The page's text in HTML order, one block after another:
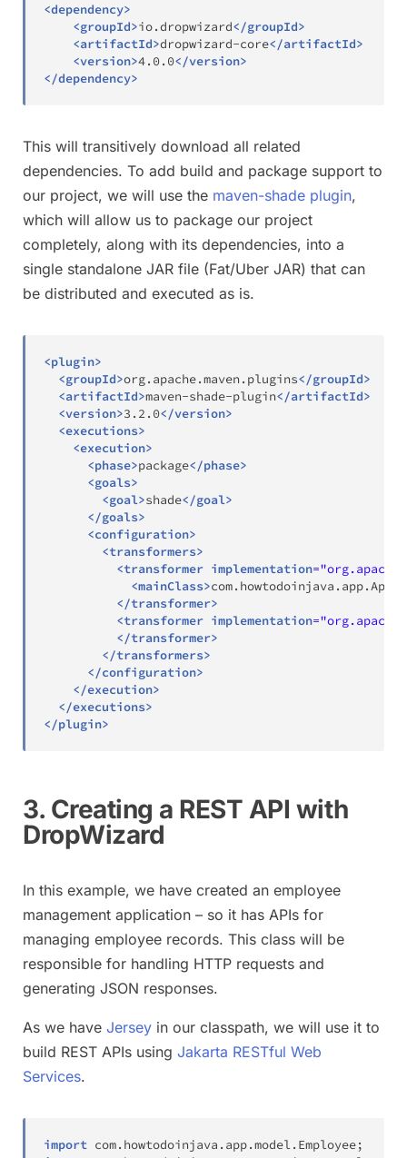
<dependency>
<groupId>io.dropwizard</groupId>
<artifactId>dropwizard-core</artifactId>
<version>4.0.0</version>
</dependency>
This will transitively download all related
dependencies. To add build and package support to
our project, we will use the maven-shade plugin,
which will allow us to package our project
completely, along with its dependencies, into a
single standalone JAR file (Fat/Uber JAR) that can
be distributed and executed as is.
<plugin>
<groupId>org.apache.maven.plugins</groupId>
<artifactId>maven-shade-plugin</artifactId>
<version>3.2.0</version>
<executions>
<execution>
<phase>package</phase>
<goals>
<goal>shade</goal>
</goals>
<configuration>
<transformers>
<transformer implementation="
<mainClass>com.howtodoinjava.app.App
</transformer>
<transformer implementation="
</transformer>
</transformers>
</configuration>
</execution>
</executions>
</plugin>
3. Creating a REST API with
DropWizard
In this example, we have created an employee
management application – so it has APIs for
managing employee records. This class will be
responsible for handling HTTP requests and
generating JSON responses.
As we have Jersey in our classpath, we will use it to
build REST APIs using Jakarta RESTful Web
Services.
import com. howtodoinjava . app.model. Employee;